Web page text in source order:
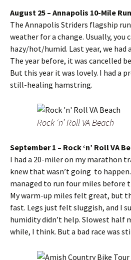
August 25 – Annapolis 10-Mile Run
The Annapolis Striders flagship
weather for a change. Usually, you
hazy/hot/humid. Last year, we
The year before, it was cancelled
But this year it was lovely. I had a
still-healing hamstring.
Rock ‘n’ Roll VA Beach
September 1 – Rock ‘n’ Roll VA
I had a 20-miler on my marathon
knew that wasn’t going to
managed to run four miles before
My warm-up miles felt great, but
fast. Legs just felt sluggish, and I
humidity didn’t help. Slowest half
while, I think. But a bad race was